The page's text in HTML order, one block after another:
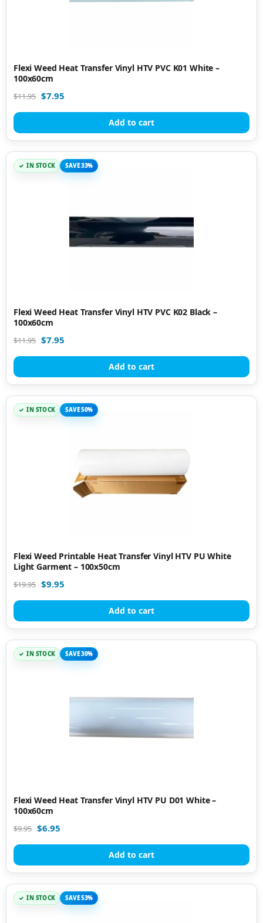
Flexi Weed Heat Transfer Vinyl HTV PVC K01 White –
100x60cm
$11.95 $7.95
Add to cart
IN STOCK SAVE 33%
Flexi Weed Heat Transfer Vinyl HTV PVC K02 Black –
100x60cm
$11.95 $7.95
Add to cart
IN STOCK SAVE 50%
Flexi Weed Printable Heat Transfer Vinyl HTV PU White
Light Garment – 100x50cm
$19.95 $9.95
Add to cart
IN STOCK SAVE 30%
Flexi Weed Heat Transfer Vinyl HTV PU D01 White –
100x60cm
$9.95 $6.95
Add to cart
IN STOCK SAVE 53%